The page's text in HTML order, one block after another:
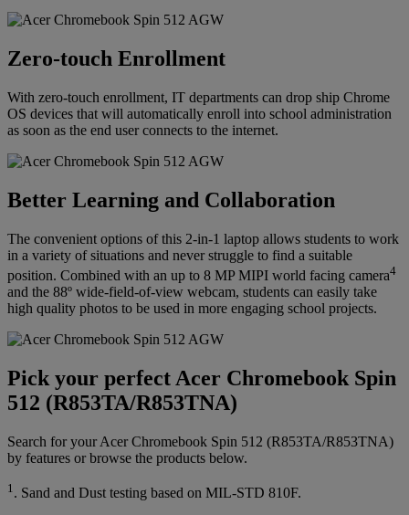
Zero-touch Enrollment
With zero-touch enrollment, IT departments can drop ship Chrome
OS devices that will automatically enroll into school administration
as soon as the end user connects to the internet.
Better Learning and Collaboration
The convenient options of this 2-in-1 laptop allows students to work
in a variety of situations and never struggle to find a suitable
position. Combined with an up to 8 MP MIPI world facing camera4
and the 88º wide-field-of-view webcam, students can easily take
high quality photos to be used in more engaging school projects.
Pick your perfect Acer Chromebook Spin
512 (R853TA/R853TNA)
Search for your Acer Chromebook Spin 512 (R853TA/R853TNA)
by features or browse the products below.
1 . Sand and Dust testing based on MIL-STD 810F.